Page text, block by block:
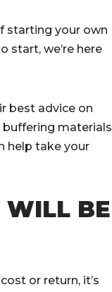
starting your own
start, we’re here
best advice on
materials
help take your
WILL BE
or return, it’s